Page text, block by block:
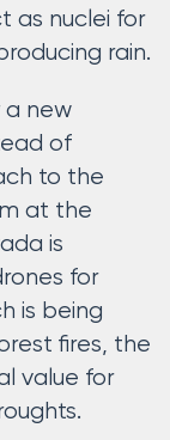
as nuclei for
rain.
a new
of
to the
at the
is
for
is being
fires, the
value for